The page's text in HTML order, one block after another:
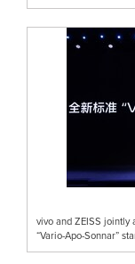
vivo and ZEISS jointly
“Vario-Apo-Sonnar”